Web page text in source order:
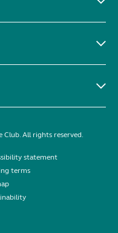
All rights reserved.
statement
terms